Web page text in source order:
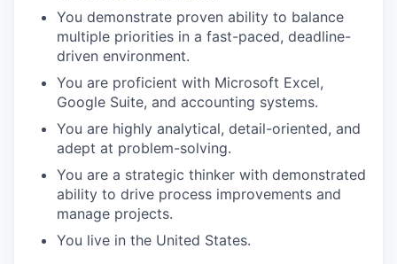
You demonstrate proven ability to balance
multiple priorities in a fast-paced, deadline-
driven environment.
You are proficient with Microsoft Excel,
Google Suite, and accounting systems.
You are highly analytical, detail-oriented, and
adept at problem-solving.
You are a strategic thinker with demonstrated
ability to drive process improvements and
manage projects.
You live in the United States.